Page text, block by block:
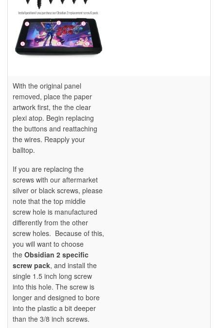
With the original panel
removed, place the paper
artwork first, the the clear
plexi atop. Begin replacing
the buttons and reattaching
the wires. Reapply your
balltop.
If you are replacing the
screws with our aftermarket
silver or black screws, please
note that the top middle
screw hole is manufactured
differently from the other
screw holes. Because of this,
you will want to choose
the Obsidian 2 specific
screw pack, and install the
single 1.5 inch long screw
into this hole. The screw is
longer and designed to bore
into the plastic a bit deeper
than the 3/8 inch screws.